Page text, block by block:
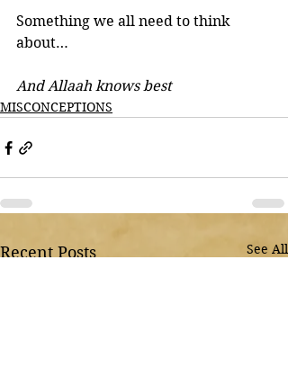
Something we all need to think
about…
And Allaah knows best
MISCONCEPTIONS
Recent Posts See All